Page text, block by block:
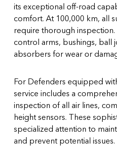
its exceptional off-road
comfort. At 100,000 km, all
require thorough inspection.
control arms, bushings, ball
absorbers for wear or
For Defenders equipped
service includes a
inspection of all air lines,
height sensors. These
specialized attention to
and prevent potential issues.